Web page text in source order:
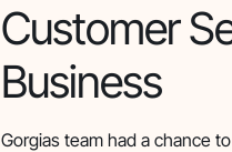
Customer
Business
Gorgias team had a chance